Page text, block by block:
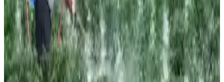
contingency plans focusing on water conservation,
moisture management, intercropping, and alternative
cropping strategies to mitigate risks associated with
uneven rainfall distribution.
Industry observers note that the progression of the